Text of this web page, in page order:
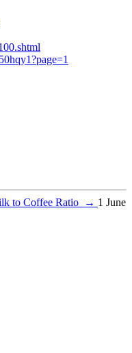
to Coffee Ratio → 1 June